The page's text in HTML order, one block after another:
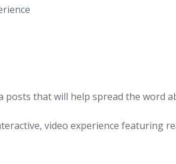
posts that will help spread the word
video experience featuring